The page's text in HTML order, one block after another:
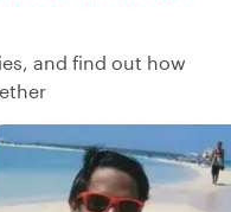
and find out how